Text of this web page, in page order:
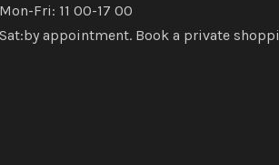
Mon-Fri: 11 00-17 00
Sat:by appointment. Book a private